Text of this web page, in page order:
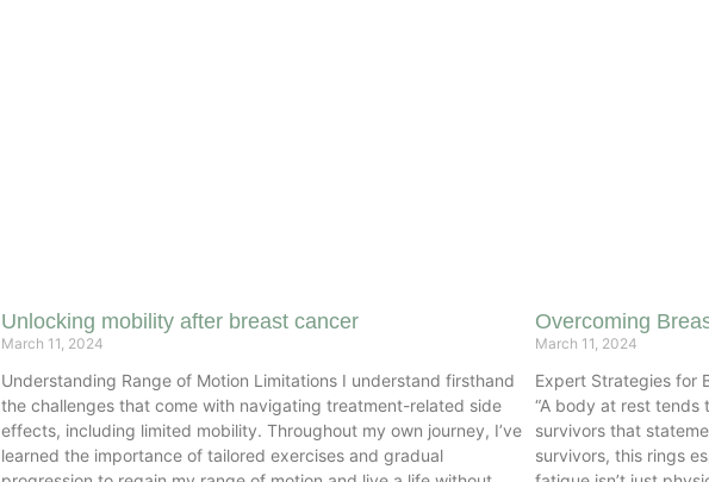
Unlocking mobility after breast cancer
March 11, 2024
Understanding Range of Motion Limitations I understand firsthand
the challenges that come with navigating treatment-related side
effects, including limited mobility. Throughout my own journey, I’ve
learned the importance of tailored exercises and gradual
Overcoming
March 11, 2024
Expert Strategies for
“A body at rest tends
survivors that
survivors, this rings